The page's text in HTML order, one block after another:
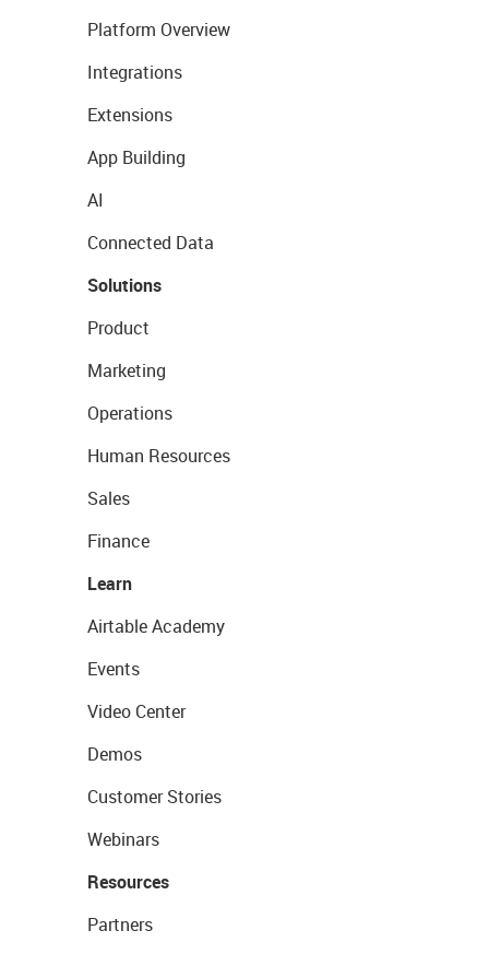
Platform Overview
Integrations
Extensions
App Building
AI
Connected Data
Solutions
Product
Marketing
Operations
Human Resources
Sales
Finance
Learn
Airtable Academy
Events
Video Center
Demos
Customer Stories
Webinars
Resources
Partners